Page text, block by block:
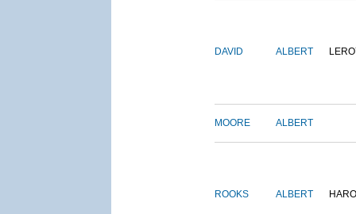
DAVID ALBERT
MOORE ALBERT
ROOKS ALBERT